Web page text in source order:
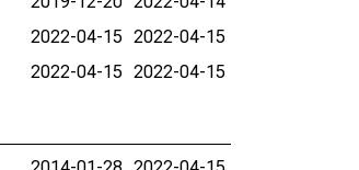
2022-04-15 2022-04-15
2022-04-15 2022-04-15